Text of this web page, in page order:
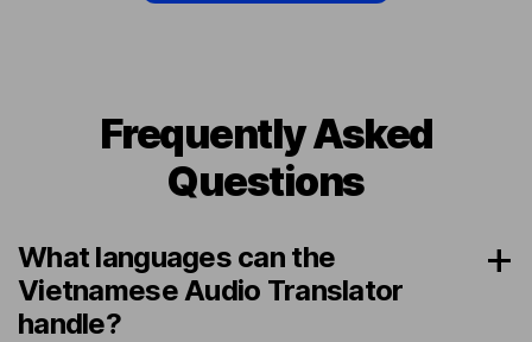
Frequently Asked
Questions
What languages can the
Vietnamese Audio Translator
handle?